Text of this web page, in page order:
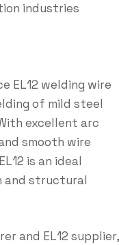
industries
EL12 welding wire
of mild steel
excellent arc
smooth wire
is an ideal
and structural
and EL12 supplier,